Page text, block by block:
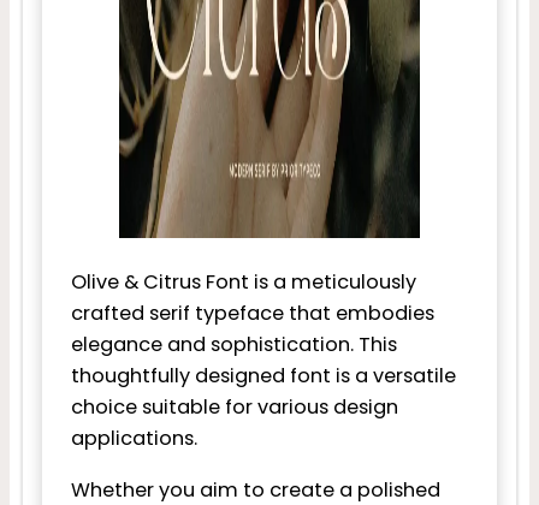
Olive & Citrus Font is a meticulously
crafted serif typeface that embodies
elegance and sophistication. This
thoughtfully designed font is a versatile
choice suitable for various design
applications.
Whether you aim to create a polished